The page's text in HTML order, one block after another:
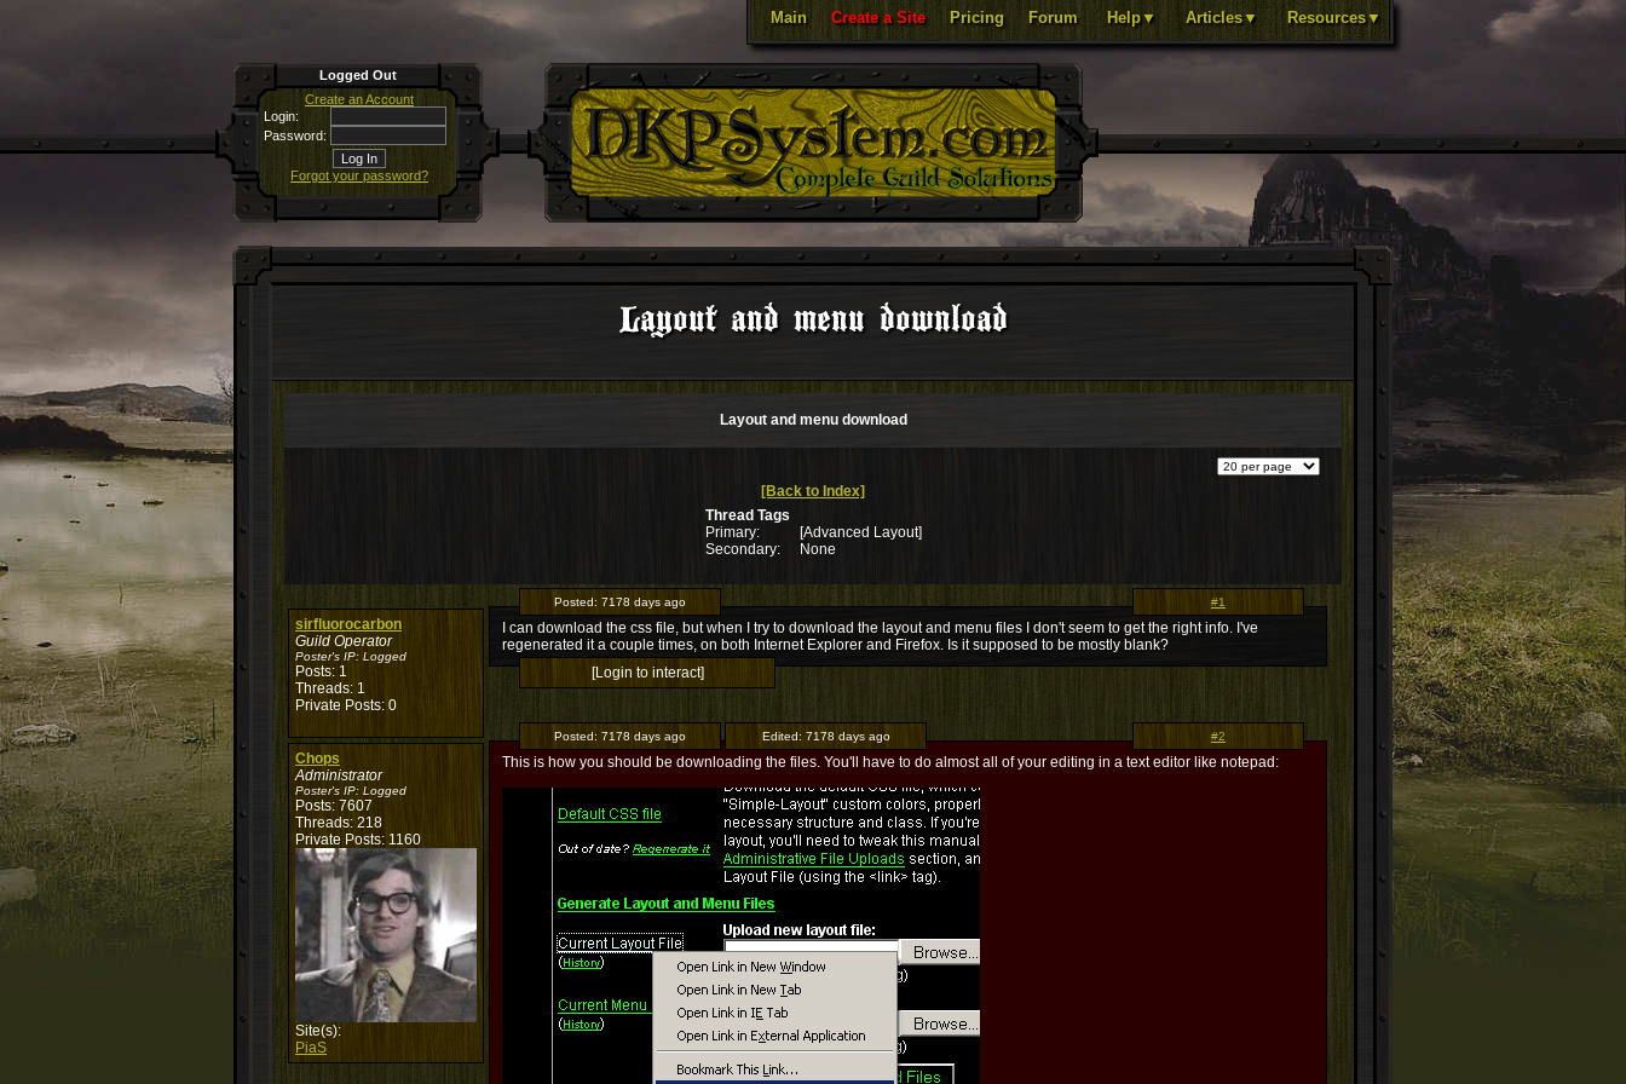
Main Create a Site Pricing Forum Help▼ Articles▼ Resources▼
Logged Out
Create an Account
Login:
Password:
Forgot your password?
Layout and menu download
Layout and menu download
[Back to Index]
Thread Tags
Primary:
[Advanced Layout]
Secondary:
None
sirfluorocarbon
Guild Operator
Poster's IP: Logged
Posts: 1
Threads: 1
Private Posts: 0
Posted: 7178 days ago #1
I can download the css file, but when I try to download the layout and menu files I don't seem to get the right info. I've
regenerated it a couple times, on both Internet Explorer and Firefox. Is it supposed to be mostly blank?
[Login to interact]
Chops
Administrator
Poster's IP: Logged
Posts: 7607
Threads: 218
Private Posts: 1160
Site(s):
PiaS
Posted: 7178 days ago Edited: 7178 days ago #2
This is how you should be downloading the files. You'll have to do almost all of your editing in a text editor like notepad: